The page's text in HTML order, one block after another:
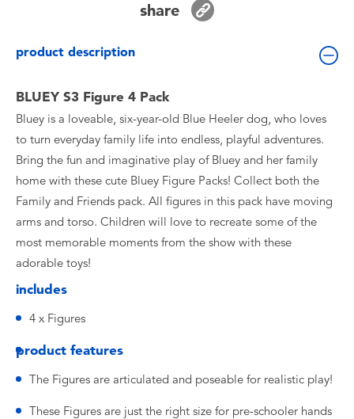
Blind Box
Collectible Characters
Lifestyle Products
share
product description
BLUEY S3 Figure 4 Pack
Bluey is a loveable, six-year-old Blue Heeler dog, who loves
to turn everyday family life into endless, playful adventures.
Bring the fun and imaginative play of Bluey and her family
home with these cute Bluey Figure Packs! Collect both the
Family and Friends pack. All figures in this pack have moving
arms and torso. Children will love to recreate some of the
most memorable moments from the show with these
adorable toys!
includes
4 x Figures
product features
The Figures are articulated and poseable for realistic play!
These Figures are just the right size for pre-schooler hands